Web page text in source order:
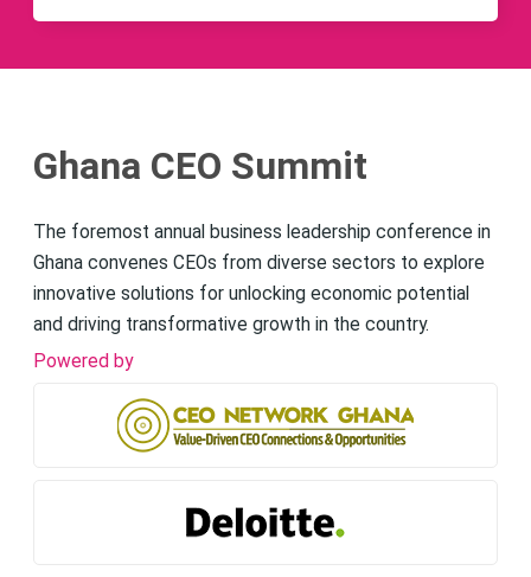
Ghana CEO Summit
The foremost annual business leadership conference in
Ghana convenes CEOs from diverse sectors to explore
innovative solutions for unlocking economic potential
and driving transformative growth in the country.
Powered by